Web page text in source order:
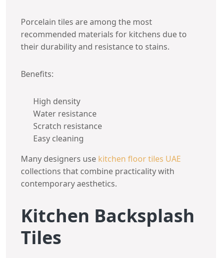
Porcelain tiles are among the most
recommended materials for kitchens due to
their durability and resistance to stains.
Benefits:
High density
Water resistance
Scratch resistance
Easy cleaning
Many designers use kitchen floor tiles UAE
collections that combine practicality with
contemporary aesthetics.
Kitchen Backsplash
Tiles